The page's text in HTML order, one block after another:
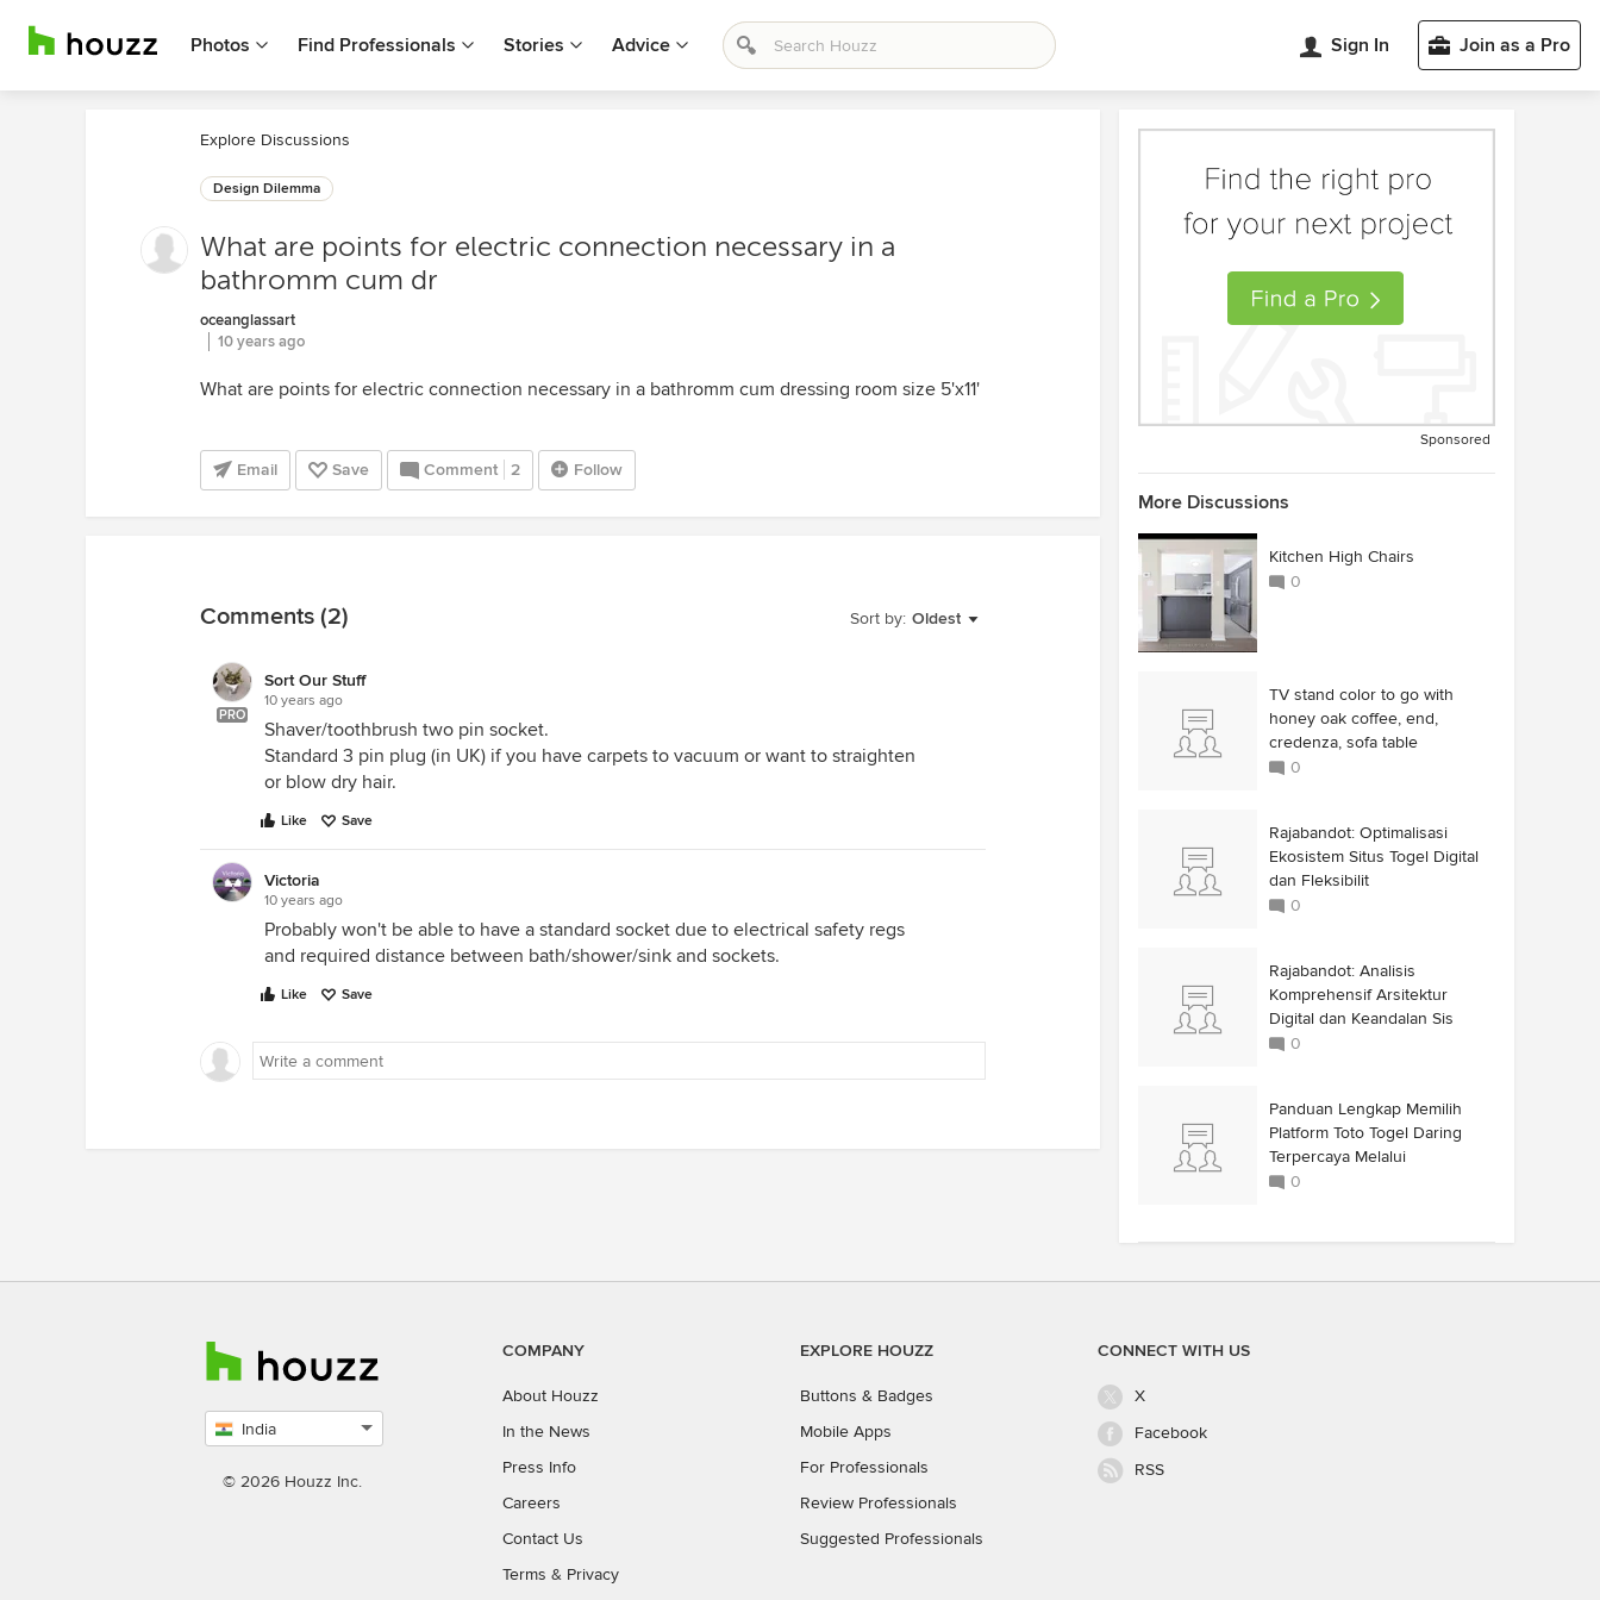
Photos Find Professionals Stories Advice Sign In Join as a Pro
Explore Discussions
Design Dilemma
What are points for electric connection necessary in a
bathromm cum dr
oceanglassart
10 years ago
What are points for electric connection necessary in a bathromm cum dressing room size 5'x11'
Email Save Comment 2 Follow
Sort by: Oldest
Comments (2)
PRO
Sort Our Stuff
10 years ago
Shaver/toothbrush two pin socket.
Standard 3 pin plug (in UK) if you have carpets to vacuum or want to straighten
or blow dry hair.
Like Save
Victoria
10 years ago
Probably won't be able to have a standard socket due to electrical safety regs
and required distance between bath/shower/sink and sockets.
Like Save
Sponsored
More Discussions
Kitchen High Chairs
0
TV stand color to go with
honey oak coffee, end,
credenza, sofa table
0
Rajabandot: Optimalisasi
Ekosistem Situs Togel Digital
dan Fleksibilit
0
Rajabandot: Analisis
Komprehensif Arsitektur
Digital dan Keandalan Sis
0
Panduan Lengkap Memilih
Platform Toto Togel Daring
Terpercaya Melalui
0
India
country
© 2026 Houzz Inc.
COMPANY
About Houzz
In the News
Press Info
Careers
Contact Us
Terms & Privacy
EXPLORE HOUZZ
Buttons & Badges
Mobile Apps
For Professionals
Review Professionals
Suggested Professionals
CONNECT WITH US
X
Facebook
RSS